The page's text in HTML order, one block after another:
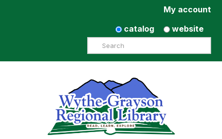
My account
catalog
website
Search